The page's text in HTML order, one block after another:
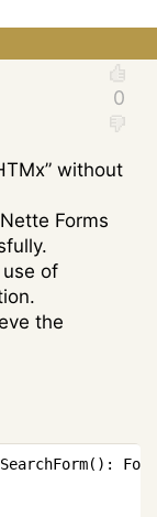
without
Forms
of
the
( ) :
Form
Copy